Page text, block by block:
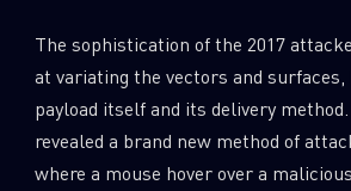
The sophistication of the 2017
at variating the vectors and
payload itself and its delivery
revealed a brand new method of
where a mouse hover over a